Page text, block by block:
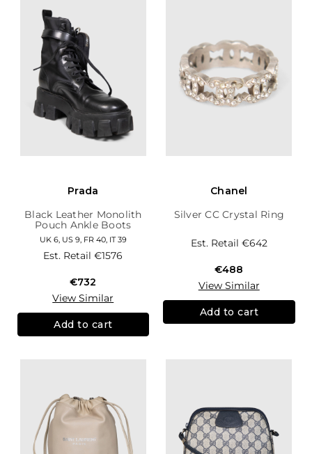
Prada
Black Leather Monolith
Pouch Ankle Boots
UK 6, US 9, FR 40, IT 39
Est. Retail€1576
€732
View Similar
Add to cart
Chanel
Silver CC Crystal Ring
Est. Retail €642
€488
View Similar
Add to cart